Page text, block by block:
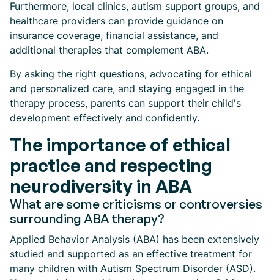
Furthermore, local clinics, autism support groups, and
healthcare providers can provide guidance on
insurance coverage, financial assistance, and
additional therapies that complement ABA.
By asking the right questions, advocating for ethical
and personalized care, and staying engaged in the
therapy process, parents can support their child's
development effectively and confidently.
The importance of ethical
practice and respecting
neurodiversity in ABA
What are some criticisms or controversies
surrounding ABA therapy?
Applied Behavior Analysis (ABA) has been extensively
studied and supported as an effective treatment for
many children with Autism Spectrum Disorder (ASD).